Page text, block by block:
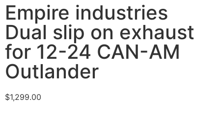
Empire industries
Dual slip on exhaust
for 12-24 CAN-AM
Outlander
$1,299.00